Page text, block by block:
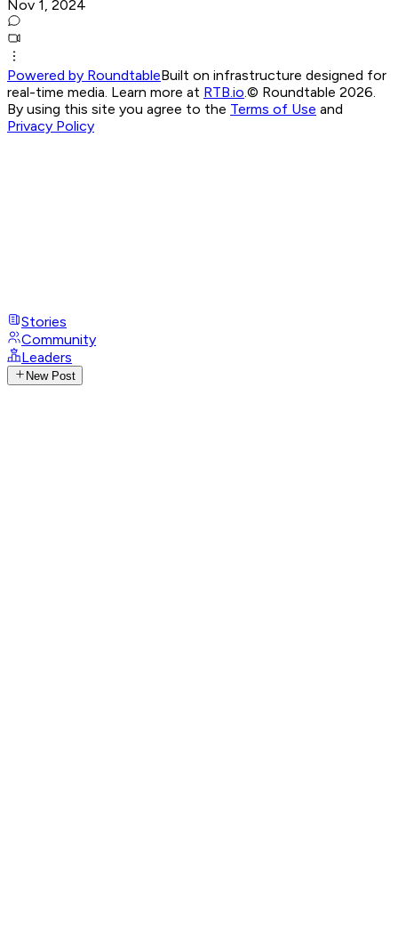
Nov 1, 2024
Powered by RoundtableBuilt on infrastructure designed for
real-time media. Learn more at RTB.io © Roundtable 2026.
By using this site you agree to the Terms of Use and
Privacy Policy
Stories
Community
Leaders
New Post